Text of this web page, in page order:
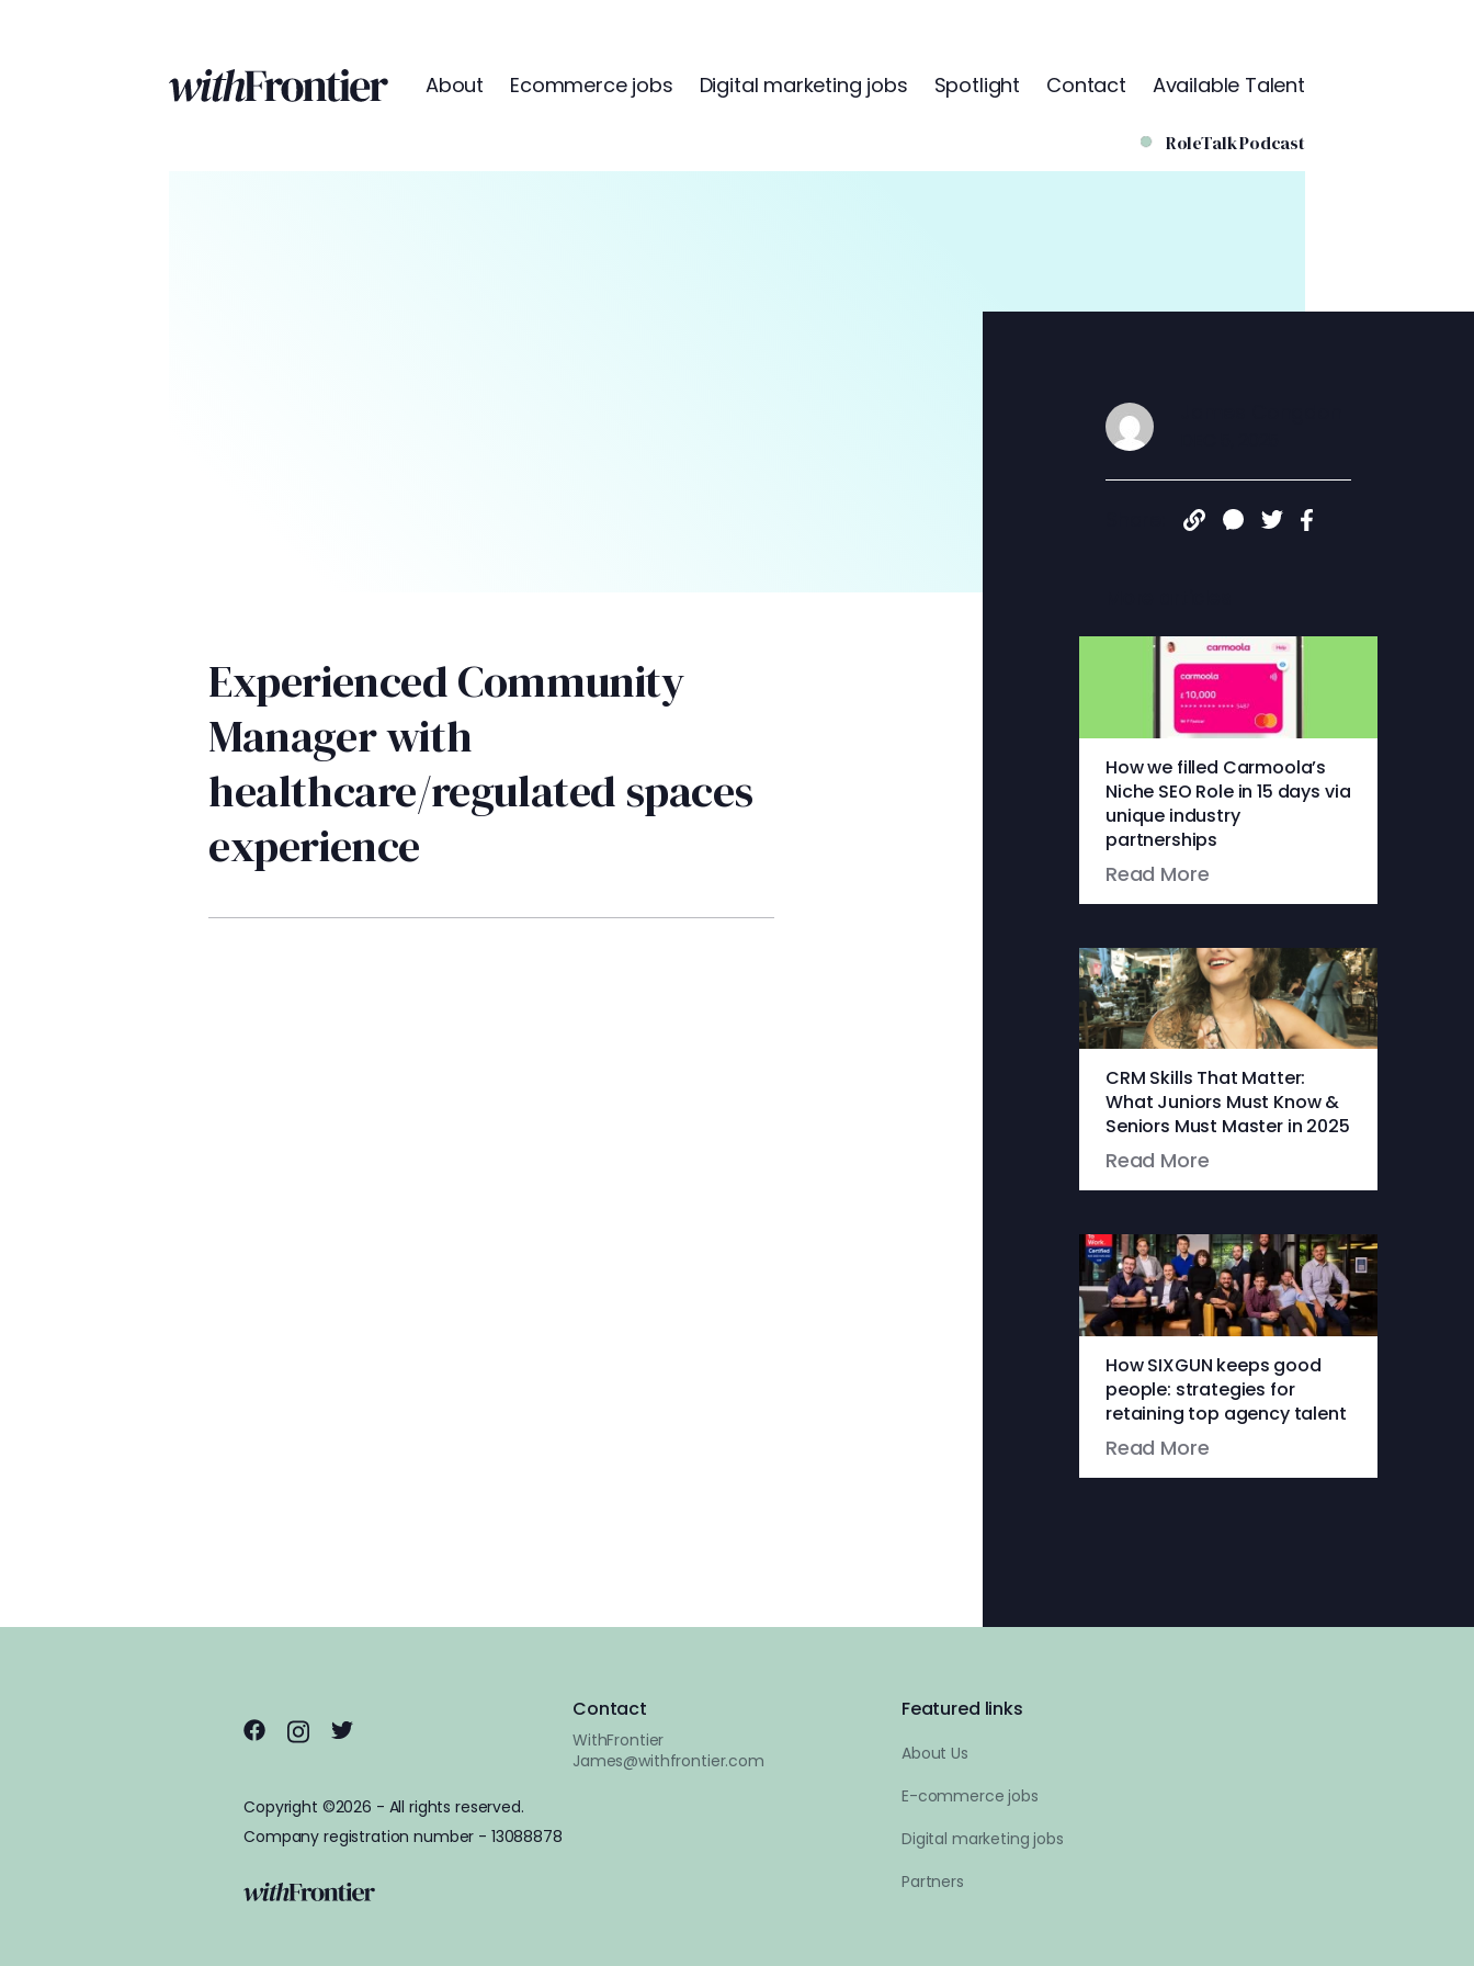
About Ecommerce jobs Digital marketing jobs Spotlight Contact Available Talent
RoleTalk Podcast
Experienced Community
Manager with
healthcare/regulated spaces
experience
How we filled Carmoola’s
Niche SEO Role in 15 days via
unique industry
partnerships
Read More
CRM Skills That Matter:
What Juniors Must Know &
Seniors Must Master in 2025
Read More
How SIXGUN keeps good
people: strategies for
retaining top agency talent
Read More
Copyright ©2026 - All rights reserved.
Company registration number - 13088878
Contact
WithFrontier
James@withfrontier.com
Featured links
About Us
E-commerce jobs
Digital marketing jobs
Partners